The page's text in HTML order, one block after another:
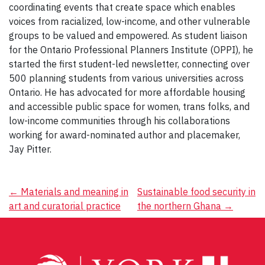
coordinating events​ ​that create space ​which enables
voices from racialized, low-income, and other vulnerable
groups to be valued and empowered. As ​student liaison
for the Ontario Professional Planner​s Institute (OPPI), he
started the first student-led newsletter, connecting over
500 planning students from various universities across
Ontario. He has advocated for more affordable housing ​
and accessible public space for women, trans folks, and
low-income communities through his collaboration​s
working for award-nominated author and placemaker,
Jay Pitter.
Post
navigation
← Materials and meaning in
art and curatorial practice
Sustainable food security in
the northern Ghana →